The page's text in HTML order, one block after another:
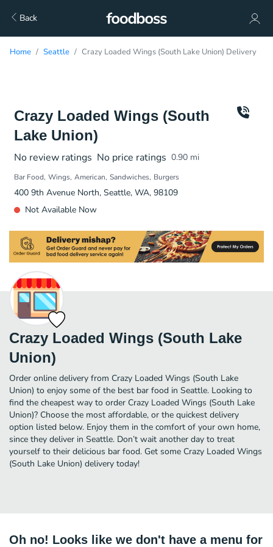
Back
Home Seattle Crazy Loaded Wings (South Lake Union) Delivery
Crazy Loaded Wings (South
Lake Union)
No review ratings No price ratings 0.90 mi
Bar Food Wings American Sandwiches Burgers
400 9th Avenue North, Seattle, WA, 98109
Not Available Now
Crazy Loaded Wings (South Lake
Union)
Order online delivery from Crazy Loaded Wings (South Lake
Union) to enjoy some of the best bar food in Seattle. Looking to
find the cheapest way to order Crazy Loaded Wings (South Lake
Union)? Choose the most affordable, or the quickest delivery
option listed below. Enjoy them in the comfort of your own home,
since they deliver in Seattle. Don’t wait another day to treat
yourself to their delicious bar food. Get some Crazy Loaded Wings
(South Lake Union) delivery today!
Oh no! Looks like we don't have a menu for